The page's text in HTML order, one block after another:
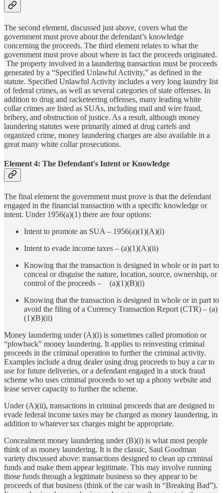
The second element, discussed just above, covers what the
government must prove about the defendant’s knowledge
concerning the proceeds. The third element relates to what the
government must prove about where in fact the proceeds originated.
The property involved in a laundering transaction must be proceeds
generated by a “Specified Unlawful Activity,” as defined in the
statute. Specified Unlawful Activity includes a very long laundry list
of federal crimes, as well as several categories of state offenses. In
addition to drug and racketeering offenses, many leading white
collar crimes are listed as SUAs, including mail and wire fraud,
bribery, and obstruction of justice. As a result, although money
laundering statutes were primarily aimed at drug cartels and
organized crime, money laundering charges are also available in a
great many white collar prosecutions.
Element 4: The Defendant's Intent or Knowledge
The final element the government must prove is that the defendant
engaged in the financial transaction with a specific knowledge or
intent. Under 1956(a)(1) there are four options:
Intent to promote an SUA – 1956(a)(1)(A)(i)
Intent to evade income taxes – (a)(1)(A)(ii)
Knowing that the transaction is designed in whole or in part to
conceal or disguise the nature, location, source, ownership, or
control of the proceeds – (a)(1)(B)(i)
Knowing that the transaction is designed in whole or in part to
avoid the filing of a Currency Transaction Report (CTR) – (a)
(1)(B)(ii)
Money laundering under (A)(i) is sometimes called promotion or
“plowback” money laundering. It applies to reinvesting criminal
proceeds in the criminal operation to further the criminal activity.
Examples include a drug dealer using drug proceeds to buy a car to
use for future deliveries, or a defendant engaged in a stock fraud
scheme who uses criminal proceeds to set up a phony website and
lease server capacity to further the scheme.
Under (A)(ii), transactions in criminal proceeds that are designed to
evade federal income taxes may be charged as money laundering, in
addition to whatever tax charges might be appropriate.
Concealment money laundering under (B)(i) is what most people
think of as money laundering. It is the classic, Saul Goodman
variety discussed above: transactions designed to clean up criminal
funds and make them appear legitimate. This may involve running
those funds through a legitimate business so they appear to be
proceeds of that business (think of the car wash in “Breaking Bad”).